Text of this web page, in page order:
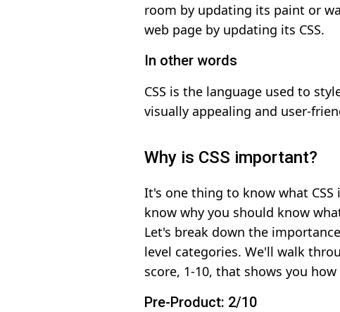
room by updating its paint or
web page by updating its CSS.
In other words
CSS is the language used to
visually appealing and user-
Why is CSS important?
It's one thing to know what
know why you should know
Let's break down the
level categories. We'll walk
score, 1-10, that shows you
Pre-Product: 2/10